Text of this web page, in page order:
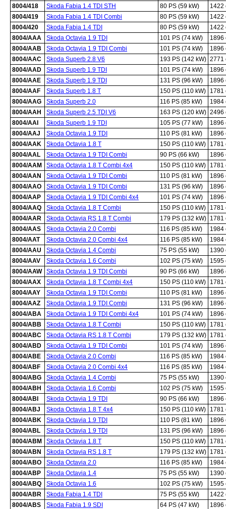
8004/418
Skoda Fabia 1.4 TDI STH 80 PS (59 kW)
1422
8004/419
Skoda Fabia 1.4 TDI Combi 80 PS (59 kW)
1422
8004/420
Skoda Fabia 1.4 TDI 80 PS (59 kW)
1422
8004/AAA
Skoda Octavia 1.9 TDI 101 PS (74 kW)
1896
8004/AAB
Skoda Octavia 1.9 TDI Combi 101 PS (74 kW)
1896
8004/AAC
Skoda Superb 2.8 V6 193 PS (142 kW) 2771
8004/AAD
Skoda Superb 1.9 TDI 101 PS (74 kW)
1896
8004/AAE
Skoda Superb 1.9 TDI 131 PS (96 kW)
1896
8004/AAF
Skoda Superb 1.8 T 150 PS (110 kW)
1781
8004/AAG
Skoda Superb 2.0 116 PS (85 kW)
1984
8004/AAH
Skoda Superb 2.5 TDI V6 163 PS (120 kW) 2496
8004/AAI
Skoda Superb 1.9 TDI 105 PS (77 kW)
1896
8004/AAJ
Skoda Octavia 1.9 TDI 110 PS (81 kW)
1896
8004/AAK
Skoda Octavia 1.8 T 150 PS (110 kW)
1781
8004/AAL
Skoda Octavia 1.9 TDI Combi 90 PS (66 kW)
1896
8004/AAM
Skoda Octavia 1.8 T Combi 4x4 150 PS (110 kW)
1781
8004/AAN
Skoda Octavia 1.9 TDI Combi 110 PS (81 kW)
1896
8004/AAO
Skoda Octavia 1.9 TDI Combi 131 PS (96 kW)
1896
8004/AAP
Skoda Octavia 1.9 TDI Combi 4x4 101 PS (74 kW)
1896
8004/AAQ
Skoda Octavia 1.8 T Combi 150 PS (110 kW)
1781
8004/AAR
Skoda Octavia RS 1.8 T Combi 179 PS (132 kW) 1781
8004/AAS
Skoda Octavia 2.0 Combi 116 PS (85 kW)
1984
8004/AAT
Skoda Octavia 2.0 Combi 4x4 116 PS (85 kW)
1984
8004/AAU
Skoda Octavia 1.4 Combi 75 PS (55 kW)
1390
8004/AAV
Skoda Octavia 1.6 Combi 102 PS (75 kW)
1595
8004/AAW
Skoda Octavia 1.9 TDI Combi 90 PS (66 kW)
1896
8004/AAX
Skoda Octavia 1.8 T Combi 4x4 150 PS (110 kW)
1781
8004/AAY
Skoda Octavia 1.9 TDI Combi 110 PS (81 kW)
1896
8004/AAZ
Skoda Octavia 1.9 TDI Combi 131 PS (96 kW)
1896
8004/ABA
Skoda Octavia 1.9 TDI Combi 4x4 101 PS (74 kW)
1896
8004/ABB
Skoda Octavia 1.8 T Combi 150 PS (110 kW)
1781
8004/ABC
Skoda Octavia RS 1.8 T Combi 179 PS (132 kW) 1781
8004/ABD
Skoda Octavia 1.9 TDI Combi 101 PS (74 kW)
1896
8004/ABE
Skoda Octavia 2.0 Combi 116 PS (85 kW)
1984
8004/ABF
Skoda Octavia 2.0 Combi 4x4 116 PS (85 kW)
1984
8004/ABG
Skoda Octavia 1.4 Combi 75 PS (55 kW)
1390
8004/ABH
Skoda Octavia 1.6 Combi 102 PS (75 kW)
1595
8004/ABI
Skoda Octavia 1.9 TDI 90 PS (66 kW)
1896
8004/ABJ
Skoda Octavia 1.8 T 4x4 150 PS (110 kW)
1781
8004/ABK
Skoda Octavia 1.9 TDI 110 PS (81 kW)
1896
8004/ABL
Skoda Octavia 1.9 TDI 131 PS (96 kW)
1896
8004/ABM
Skoda Octavia 1.8 T 150 PS (110 kW)
1781
8004/ABN
Skoda Octavia RS 1.8 T 179 PS (132 kW) 1781
8004/ABO
Skoda Octavia 2.0 116 PS (85 kW)
1984
8004/ABP
Skoda Octavia 1.4 75 PS (55 kW)
1390
8004/ABQ
Skoda Octavia 1.6 102 PS (75 kW)
1595
8004/ABR
Skoda Fabia 1.4 TDI 75 PS (55 kW)
1422
8004/ABS
Skoda Fabia 1.9 SDI 64 PS (47 kW) 1896